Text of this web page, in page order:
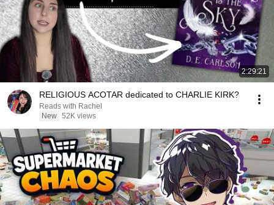
2:29:21
RELIGIOUS ACOTAR dedicated to CHARLIE KIRK?
Reads with Rachel
New 52K views